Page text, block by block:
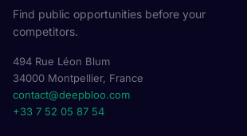
Find public opportunities before your
competitors.
494 Rue Léon Blum
34000 Montpellier, France
contact@deepbloo.com
+33 7 52 05 87 54